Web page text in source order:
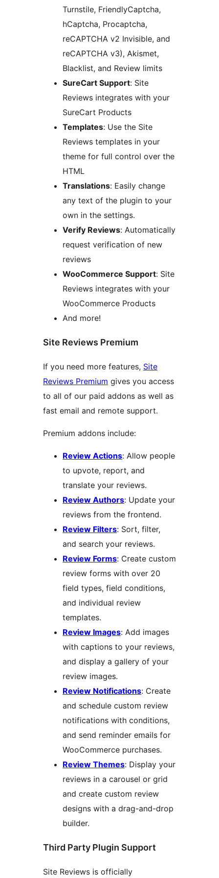
Turnstile, FriendlyCaptcha,
hCaptcha, Procaptcha,
reCAPTCHA v2 Invisible, and
reCAPTCHA v3), Akismet,
Blacklist, and Review limits
SureCart Support: Site
Reviews integrates with your
SureCart Products
Templates: Use the Site
Reviews templates in your
theme for full control over the
HTML
Translations: Easily change
any text of the plugin to your
own in the settings.
Verify Reviews: Automatically
request verification of new
reviews
WooCommerce Support: Site
Reviews integrates with your
WooCommerce Products
And more!
Site Reviews Premium
If you need more features, Site
Reviews Premium gives you access
to all of our paid addons as well as
fast email and remote support.
Premium addons include:
Review Actions: Allow people
to upvote, report, and
translate your reviews.
Review Authors: Update your
reviews from the frontend.
Review Filters: Sort, filter,
and search your reviews.
Review Forms: Create custom
review forms with over 20
field types, field conditions,
and individual review
templates.
Review Images: Add images
with captions to your reviews,
and display a gallery of your
review images.
Review Notifications: Create
and schedule custom review
notifications with conditions,
and send reminder emails for
WooCommerce purchases.
Review Themes: Display your
reviews in a carousel or grid
and create custom review
designs with a drag-and-drop
builder.
Third Party Plugin Support
Site Reviews is officially